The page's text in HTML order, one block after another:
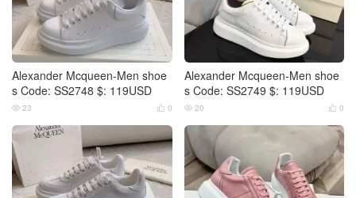
Alexander Mcqueen-Men shoe
s Code: SS2748 $: 119USD
 0
 23
Alexander Mcqueen-Men shoe
s Code: SS2749 $: 119USD
 0
 20